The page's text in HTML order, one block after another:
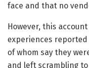
face and that no
However, this
experiences
of whom say they
and left scrambling